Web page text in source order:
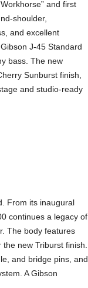
and first
shoulder,
and excellent
J-45 Standard
bass. The new
Sunburst finish,
and studio-ready
From its inaugural
continues a legacy of
The body features
new Triburst finish.
and bridge pins, and
A Gibson